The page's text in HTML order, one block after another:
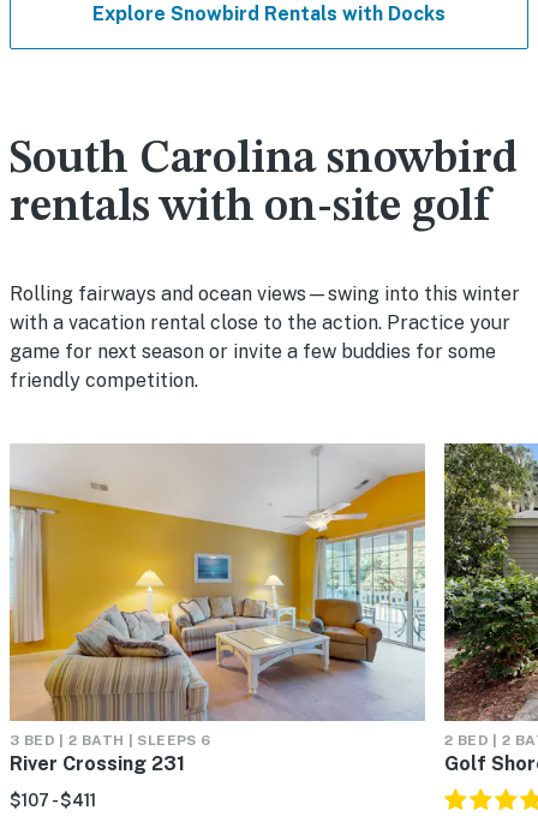
Explore Snowbird Rentals with Docks
South Carolina snowbird
rentals with on-site golf
Rolling fairways and ocean views—swing into this winter
with a vacation rental close to the action. Practice your
game for next season or invite a few buddies for some
friendly competition.
3 BED | 2 BATH | SLEEPS 6
River Crossing 231
$107 - $411
2 BED | 2
Golf